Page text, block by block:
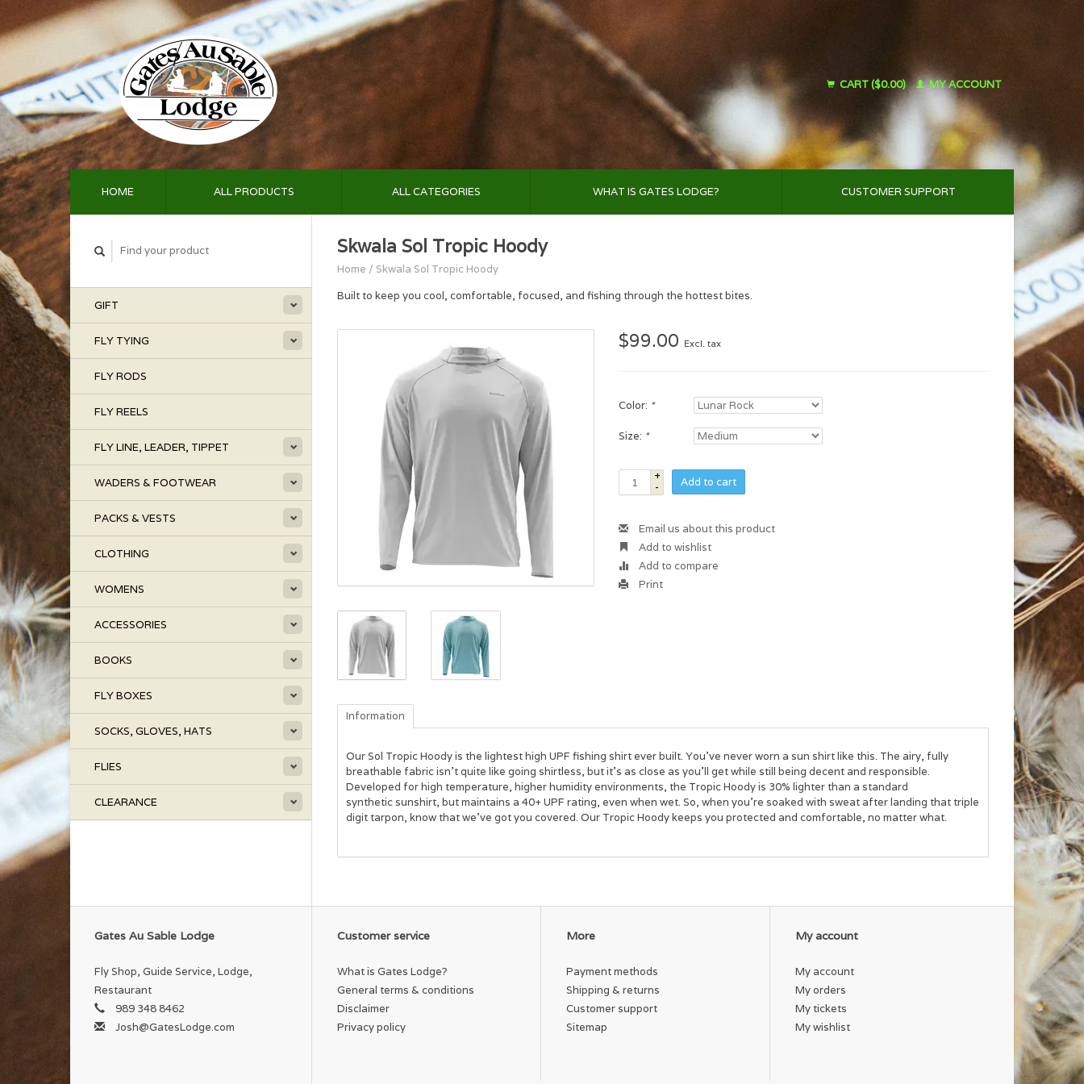
CART ($0.00) MY ACCOUNT
HOME ALL PRODUCTS ALL CATEGORIES WHAT IS GATES LODGE? CUSTOMER SUPPORT
GIFT
FLY TYING
FLY RODS
FLY REELS
FLY LINE, LEADER, TIPPET
WADERS & FOOTWEAR
PACKS & VESTS
CLOTHING
WOMENS
ACCESSORIES
BOOKS
FLY BOXES
SOCKS, GLOVES, HATS
FLIES
CLEARANCE
Skwala Sol Tropic Hoody
Home / Skwala Sol Tropic Hoody
Built to keep you cool, comfortable, focused, and fishing through the hottest bites.
$99.00 Excl. tax
Color: *
Size: *
+
-
Add to cart
Email us about this product
Add to wishlist
Add to compare
Print
Information
Our Sol Tropic Hoody is the lightest high UPF fishing shirt ever built. You’ve never worn a sun shirtlike this. The airy, fully
breathable fabric isn't quite like going shirtless, but it’s as close as you’ll get while still being decent and responsible.
Developed for high temperature, higher humidity environments, the Tropic Hoody is 30% lighter than a standard
synthetic sunshirt, but maintains a 40+ UPF rating, even when wet. So, when you’re soaked with sweat after landing that triple
digit tarpon, know that we’ve got you covered. Our Tropic Hoody keeps you protected and comfortable, no matter what.
Gates Au Sable Lodge
Fly Shop, Guide Service, Lodge,
Restaurant
989 348 8462
Josh@GatesLodge.com
Customer service
What is Gates Lodge?
General terms & conditions
Disclaimer
Privacy policy
More
Payment methods
Shipping & returns
Customer support
Sitemap
My account
My account
My orders
My tickets
My wishlist